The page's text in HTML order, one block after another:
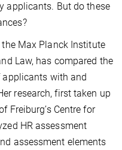
applicants. But do these
the Max Planck Institute
Law, has compared the
applicants with and
research, first taken up
Freiburg’s Centre for
HR assessment
assessment elements